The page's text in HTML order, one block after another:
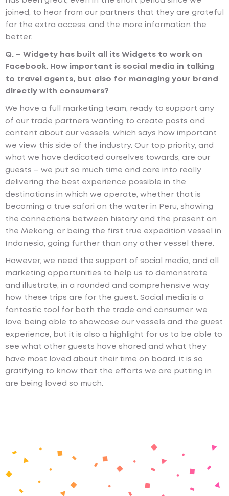
joined, to hear from our partners that they are grateful
for the extra access, and the more information the
better.
Q. – Widgety has built all its Widgets to work on
Facebook. How important is social media in talking
to travel agents, but also for managing your brand
directly with consumers?
We have a full marketing team, ready to support any
of our trade partners wanting to create posts and
content about our vessels, which says how important
we view this side of the industry. Our top priority, and
what we have dedicated ourselves towards, are our
guests – we put so much time and care into really
delivering the best experience possible in the
destinations in which we operate, whether that is
becoming a true safari on the water in Peru, showing
the connections between history and the present on
the Mekong, or being the first true expedition vessel in
Indonesia, going further than any other vessel there.
However, we need the support of social media, and all
marketing opportunities to help us to demonstrate
and illustrate, in a rounded and comprehensive way
how these trips are for the guest. Social media is a
fantastic tool for both the trade and consumer, we
love being able to showcase our vessels and the guest
experience, but it is also a highlight for us to be able to
see what other guests have shared and what they
have most loved about their time on board, it is so
gratifying to know that the efforts we are putting in
are being loved so much.